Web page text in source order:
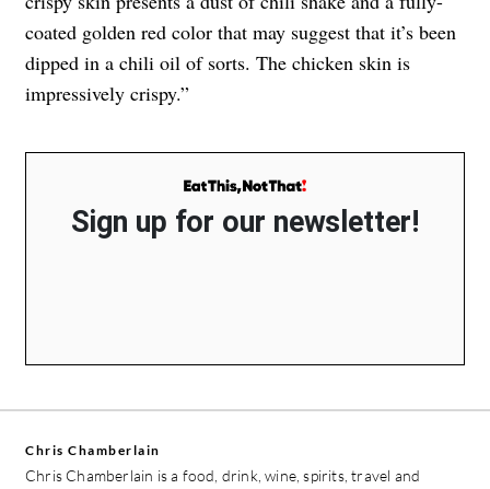
coated golden red color that may suggest that it’s been
dipped in a chili oil of sorts. The chicken skin is
impressively crispy.”
Sign up for our newsletter!
Chris Chamberlain
Chris Chamberlain is a food, drink, wine, spirits, travel and